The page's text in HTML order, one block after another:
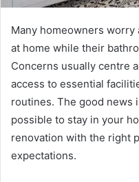
Many homeowners
at home while their
Concerns usually centre
access to essential
routines. The good news
possible to stay in your
renovation with the right
expectations.